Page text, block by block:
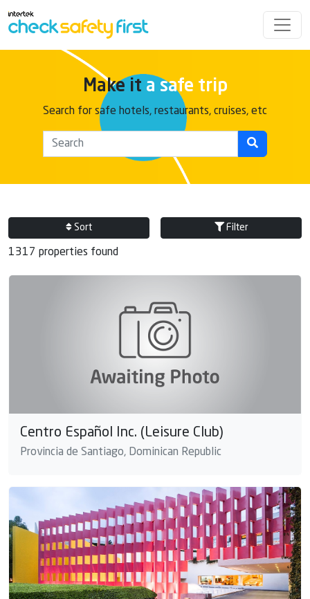
Make it a safe trip
Search for safe hotels, restaurants, cruises, etc
Sort Filter
1317 properties found
Centro Español Inc. (Leisure Club)
Provincia de Santiago, Dominican Republic